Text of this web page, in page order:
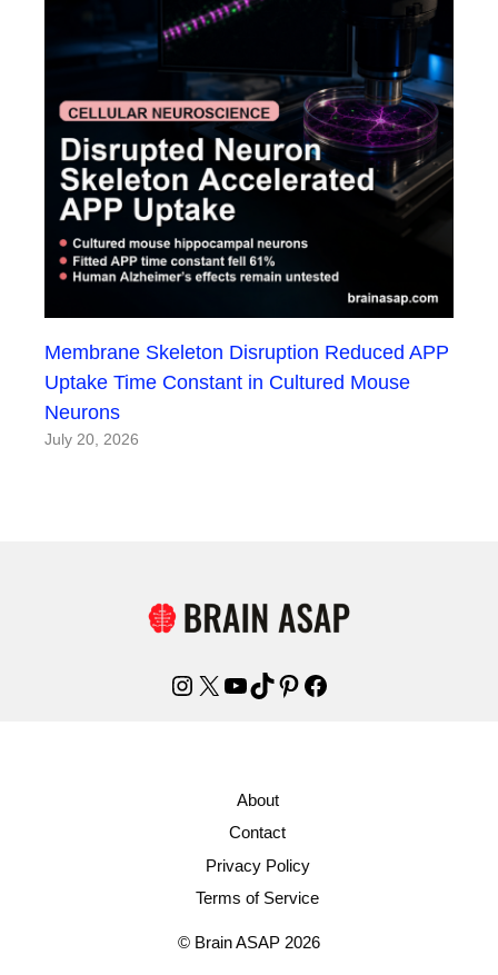
Membrane Skeleton Disruption Reduced APP
Uptake Time Constant in Cultured Mouse
Neurons
July 20, 2026
Instagram
X YouTube
TikTok
Pinterest
Facebook
About
Contact
Privacy Policy
Terms of Service
© Brain ASAP 2026